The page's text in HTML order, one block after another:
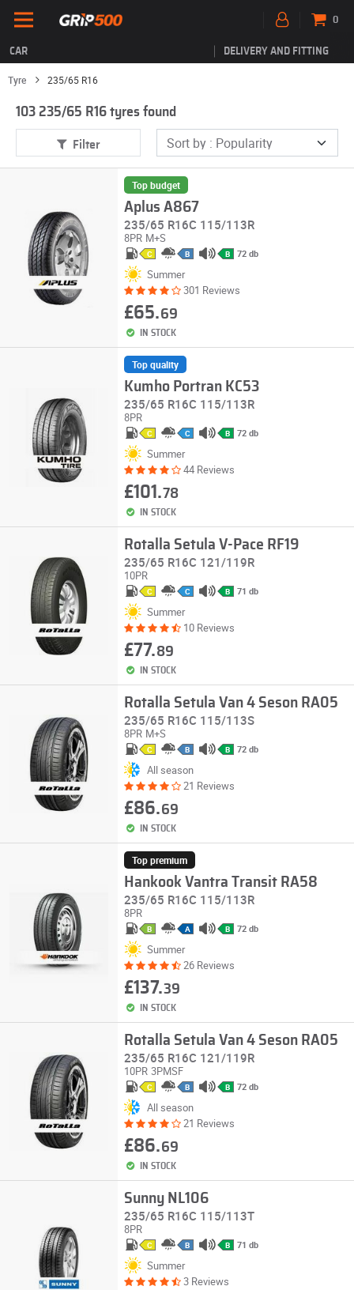
CAR DELIVERY AND FITTING
0
Tyre 235/65 R16
103 235/65 R16 tyres found
Filter
Top budget
Aplus A867
235/65 R16C 115/113R
8PR M+S
C B B 72 db
Summer
301 Reviews
£65.69
IN STOCK
Top quality
Kumho Portran KC53
235/65 R16C 115/113R
8PR
C C B 72 db
Summer
44 Reviews
£101.78
IN STOCK
Rotalla Setula V-Pace RF19
235/65 R16C 121/119R
10PR
C C B 71 db
Summer
10 Reviews
£77.89
IN STOCK
Rotalla Setula Van 4 Seson RA05
235/65 R16C 115/113S
8PR M+S
C B B 72 db
All season
21 Reviews
£86.69
IN STOCK
Top premium
Hankook Vantra Transit RA58
235/65 R16C 115/113R
8PR
B A B 72 db
Summer
26 Reviews
£137.39
IN STOCK
Rotalla Setula Van 4 Seson RA05
235/65 R16C 121/119R
10PR 3PMSF
C B B 72 db
All season
21 Reviews
£86.69
IN STOCK
Sunny NL106
235/65 R16C 115/113T
8PR
C B B 71 db
Summer
3 Reviews